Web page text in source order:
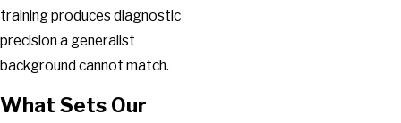
training produces diagnostic
precision a generalist
background cannot match.
What Sets Our